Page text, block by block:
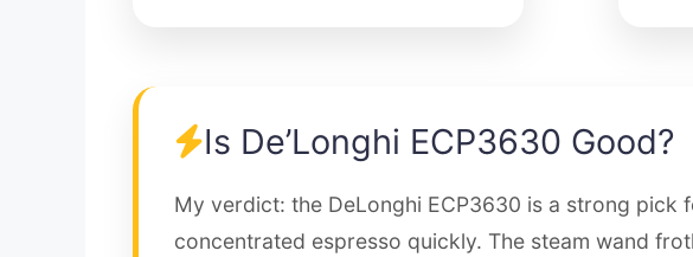
Is De’Longhi ECP3630 Good?
My verdict: the DeLonghi ECP3630 is a strong pick
concentrated espresso quickly. The steam wand